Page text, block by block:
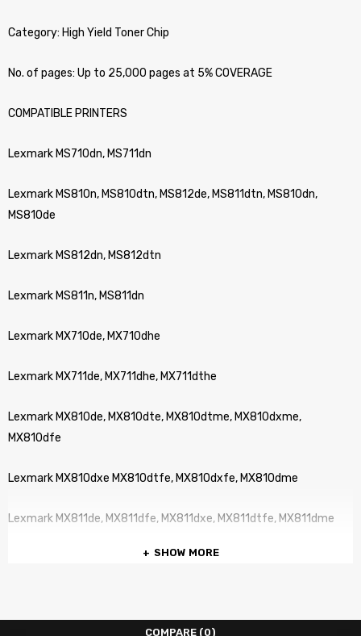
Category: High Yield Toner Chip
No. of pages: Up to 25,000 pages at 5% COVERAGE
COMPATIBLE PRINTERS
Lexmark MS710dn, MS711dn
Lexmark MS810n, MS810dtn, MS812de, MS811dtn, MS810dn,
MS810de
Lexmark MS812dn, MS812dtn
Lexmark MS811n, MS811dn
Lexmark MX710de, MX710dhe
Lexmark MX711de, MX711dhe, MX711dthe
Lexmark MX810de, MX810dte, MX810dtme, MX810dxme,
MX810dfe
Lexmark MX810dxe MX810dtfe, MX810dxfe, MX810dme
Lexmark MX811de, MX811dfe, MX811dxe, MX811dtfe, MX811dme
Lexmark MX811dxfe, MX811dte, MX811dxme, MX811dtme,
SHOW MORE
COMPARE (0)